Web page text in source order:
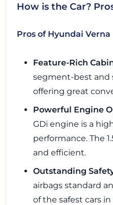
How is the Car?
Pros of Hyundai Verna
Feature-Rich
segment-best and
offering great
Powerful Engine
GDi engine is a
performance. The
and efficient.
Outstanding
airbags standard
of the safest cars in